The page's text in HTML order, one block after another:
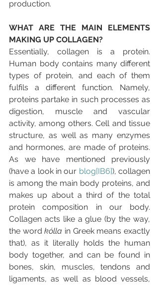
production.
WHAT ARE THE MAIN ELEMENTS
MAKING UP COLLAGEN?
Essentially, collagen is a protein.
Human body contains many different
types of protein, and each of them
fulfils a different function. Namely,
proteins partake in such processes as
digestion, muscle and vascular
activity, among others. Cell and tissue
structure, as well as many enzymes
and hormones, are made of proteins.
As we have mentioned previously
(have a look in our blog[IB6]), collagen
is among the main body proteins, and
makes up about a third of the total
protein composition in our body.
Collagen acts like a glue (by the way,
the word kólla in Greek means exactly
that), as it literally holds the human
body together, and can be found in
bones, skin, muscles, tendons and
ligaments, as well as blood vessels,